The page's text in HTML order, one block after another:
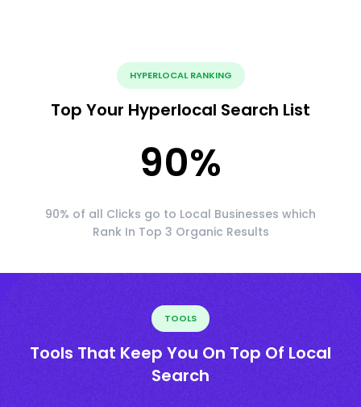
HYPERLOCAL RANKING
Top Your Hyperlocal Search List
90%
90% of all Clicks go to Local Businesses which
Rank In Top 3 Organic Results
TOOLS
Tools That Keep You On Top Of Local
Search